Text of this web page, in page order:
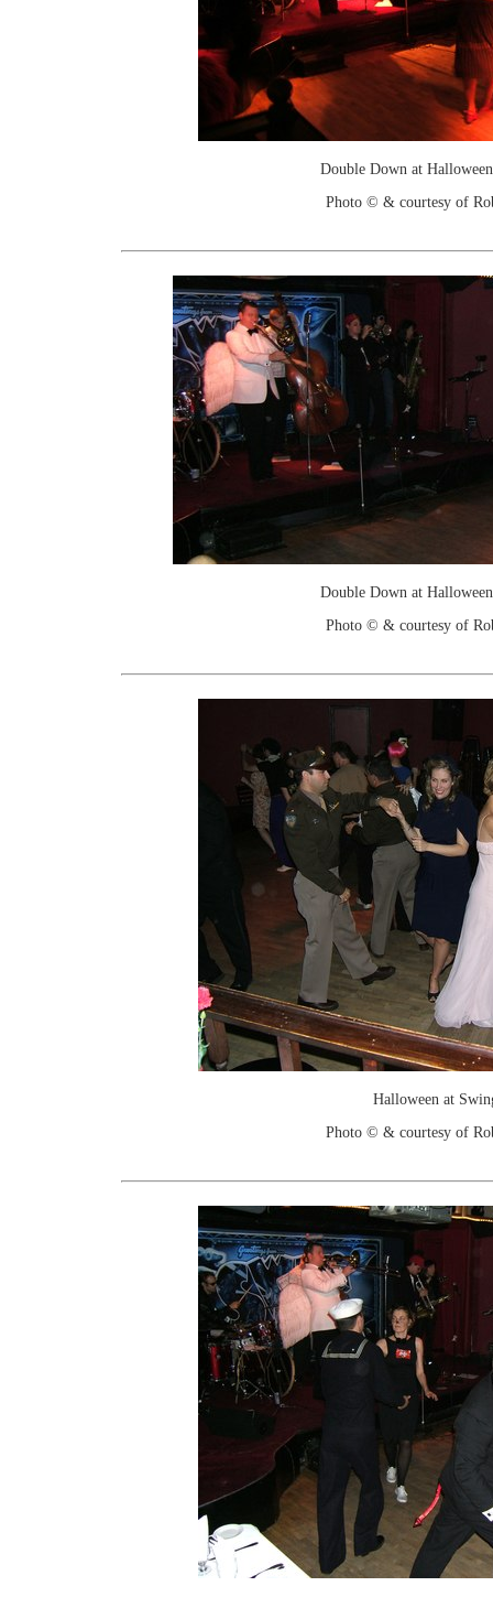
Double Down at
Photo © & courtesy of
Double Down at
Photo © & courtesy of
Halloween at
Photo © & courtesy of